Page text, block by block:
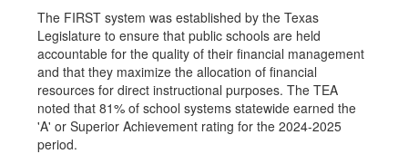
The FIRST system was established by the Texas
Legislature to ensure that public schools are held
accountable for the quality of their financial management
and that they maximize the allocation of financial
resources for direct instructional purposes. The TEA
noted that 81% of school systems statewide earned the
'A' or Superior Achievement rating for the 2024-2025
period.